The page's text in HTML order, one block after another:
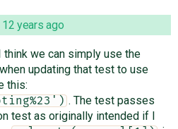
12 years ago
we can simply use the
updating that test to use
this:
. The test passes
test as originally intended if I